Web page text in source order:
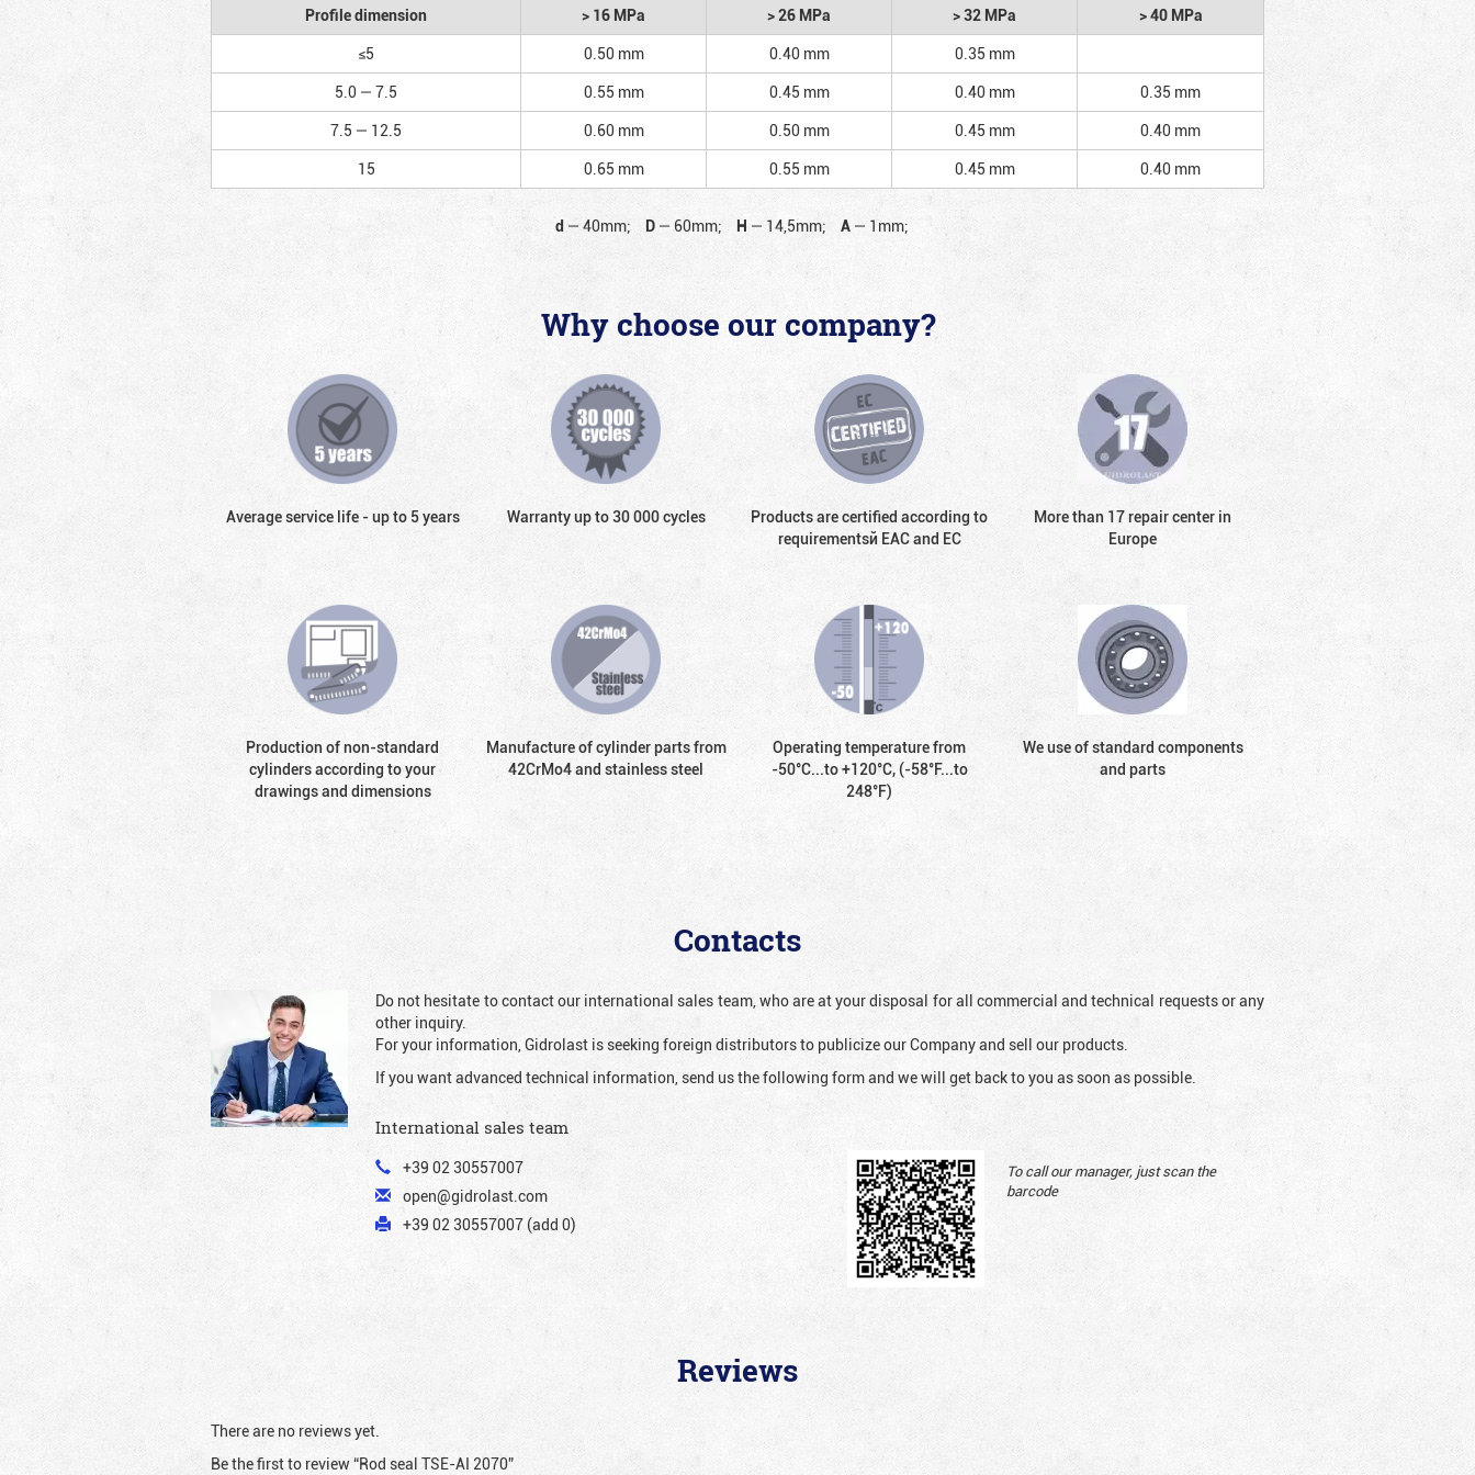
Profile dimension > 16 MPa > 26 MPa > 32 MPa
> 40 MPa
≤5
0.50 mm 0.40 mm
0.35 mm
5.0 — 7.5
0.55 mm 0.45 mm 0.40 mm
0.35 mm
7.5 — 12.5
0.60 mm 0.50 mm 0.45 mm
0.40 mm
15
0.65 mm 0.55 mm 0.45 mm 0.40 mm
d — 40mm; D — 60mm; H — 14,5mm; A — 1mm;
Why choose our company?
Average service life - up to 5 years Warranty up to 30 000 cycles
Products are certified according to
requirementsй EAC and EC
More than 17 repair center in
Europe
Production of non-standard
cylinders according to your
drawings and dimensions
Manufacture of cylinder parts from
42CrMo4 and stainless steel
Operating temperature from
-50°С...to +120°С, (-58°F...to
248°F)
We use of standard components
and parts
Contacts
Do not hesitate to contact our international sales team, who are at your disposal for all commercial and technical requests or any
other inquiry.
For your information, Gidrolast is seeking foreign distributors to publicize our Company and sell our products.
If you want advanced technical information, send us the following form and we will get back to you as soon as possible.
International sales team
+39 02 30557007
open@gidrolast.com
+39 02 30557007 (add 0)
To call our manager, just scan the
barcode
Reviews
There are no reviews yet.
Be the first to review “Rod seal TSE-AI 2070”